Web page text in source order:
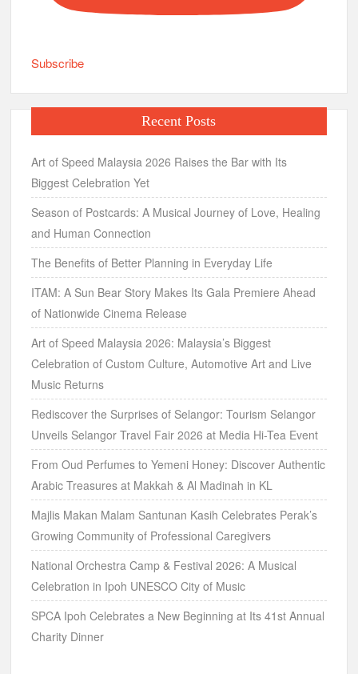
Subscribe
Recent Posts
Art of Speed Malaysia 2026 Raises the Bar with Its
Biggest Celebration Yet
Season of Postcards: A Musical Journey of Love, Healing
and Human Connection
The Benefits of Better Planning in Everyday Life
ITAM: A Sun Bear Story Makes Its Gala Premiere Ahead
of Nationwide Cinema Release
Art of Speed Malaysia 2026: Malaysia’s Biggest
Celebration of Custom Culture, Automotive Art and Live
Music Returns
Rediscover the Surprises of Selangor: Tourism Selangor
Unveils Selangor Travel Fair 2026 at Media Hi-Tea Event
From Oud Perfumes to Yemeni Honey: Discover Authentic
Arabic Treasures at Makkah & Al Madinah in KL
Majlis Makan Malam Santunan Kasih Celebrates Perak’s
Growing Community of Professional Caregivers
National Orchestra Camp & Festival 2026: A Musical
Celebration in Ipoh UNESCO City of Music
SPCA Ipoh Celebrates a New Beginning at Its 41st Annual
Charity Dinner